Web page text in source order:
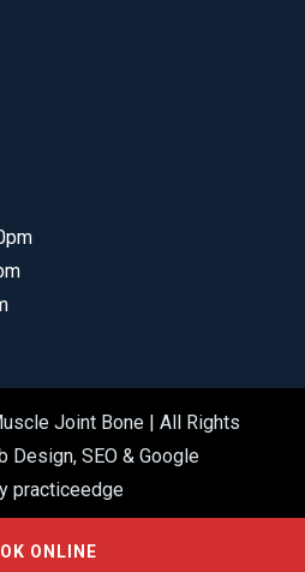
Joint Bone | All Rights
Design, SEO & Google
practiceedge
ONLINE